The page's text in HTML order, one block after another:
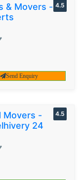
& Movers - 4.5
Send Enquiry
Movers -
24
4.5